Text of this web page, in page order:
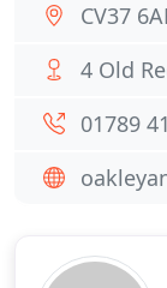
CV37
4 Old
01789